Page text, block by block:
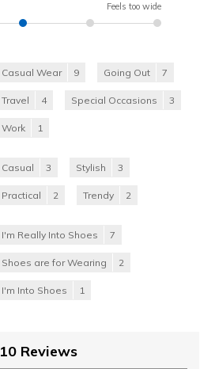
Feels too wide
Casual Wear 9 Going Out 7
Travel 4 Special Occasions 3
Work 1
Casual 3 Stylish 3
Practical 2 Trendy 2
I'm Really Into Shoes 7
Shoes are for Wearing 2
I'm Into Shoes 1
10 Reviews